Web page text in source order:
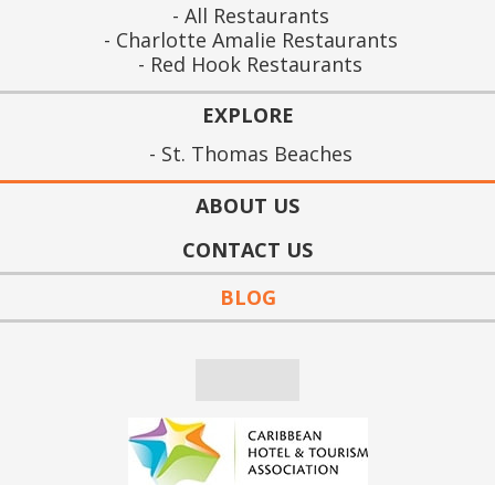
All Restaurants
Charlotte Amalie Restaurants
Red Hook Restaurants
EXPLORE
St. Thomas Beaches
ABOUT US
CONTACT US
BLOG